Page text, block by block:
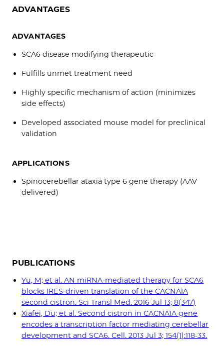
ADVANTAGES
ADVANTAGES
SCA6 disease modifying therapeutic
Fulfills unmet treatment need
Highly specific mechanism of action (minimizes
side effects)
Developed associated mouse model for preclinical
validation
APPLICATIONS
Spinocerebellar ataxia type 6 gene therapy (AAV
delivered)
PUBLICATIONS
Yu, M; et al. AN miRNA-mediated therapy for SCA6
blocks IRES-driven translation of the CACNA1A
second cistron. Sci Transl Med. 2016 Jul 13; 8(347)
Xiafei, Du; et al. Second cistron in CACNA1A gene
encodes a transcription factor mediating cerebellar
development and SCA6. Cell. 2013 Jul 3; 154(1):118-33.